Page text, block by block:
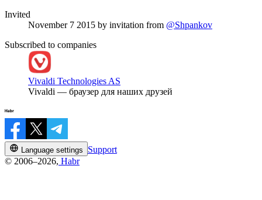
Invited
November 7 2015 by invitation from @Shpankov
Subscribed to companies
Vivaldi Technologies AS
Vivaldi — браузер для наших друзей
Language settings
Support
© 2006–2026, Habr